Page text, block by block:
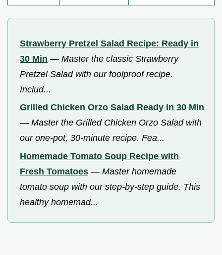
Strawberry Pretzel Salad Recipe: Ready in
30 Min — Master the classic Strawberry
Pretzel Salad with our foolproof recipe.
Includ...
Grilled Chicken Orzo Salad Ready in 30 Min
— Master the Grilled Chicken Orzo Salad with
our one-pot, 30-minute recipe. Fea...
Homemade Tomato Soup Recipe with
Fresh Tomatoes — Master homemade
tomato soup with our step-by-step guide. This
healthy homemad...